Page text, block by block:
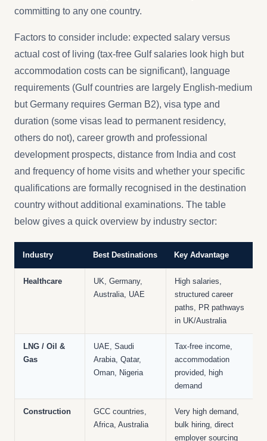
committing to any one country.
Factors to consider include: expected salary versus
actual cost of living (tax-free Gulf salaries look high but
accommodation costs can be significant), language
requirements (Gulf countries are largely English-medium
but Germany requires German B2), visa type and
duration (some visas lead to permanent residency,
others do not), career growth and professional
development prospects, distance from India and cost
and frequency of home visits and whether your specific
qualifications are formally recognised in the destination
country without additional examinations. The table
below gives a quick overview by industry sector:
Industry Best Destinations Key Advantage
Healthcare
UK, Germany,
Australia, UAE
High salaries,
structured career
paths, PR pathways
in UK/Australia
LNG / Oil &
Gas
UAE, Saudi
Arabia, Qatar,
Oman, Nigeria
Tax-free income,
accommodation
provided, high
demand
Construction
GCC countries,
Africa, Australia
Very high demand,
bulk hiring, direct
employer sourcing